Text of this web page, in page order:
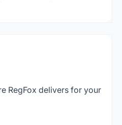
RegFox delivers for your